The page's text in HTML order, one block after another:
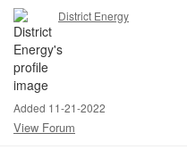
District Energy
Added 11-21-2022
View Forum